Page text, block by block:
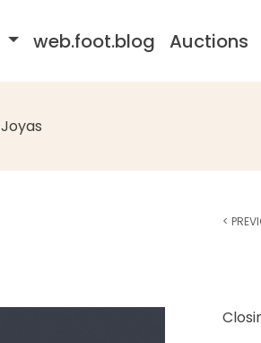
web.foot.blog Auctions
Joyas
<